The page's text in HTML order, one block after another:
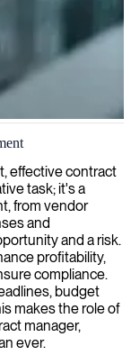
processes,
risks, and
effective contract
task; it's a
from vendor
and
and a risk.
profitability,
compliance.
budget
makes the role of
manager,
ever.